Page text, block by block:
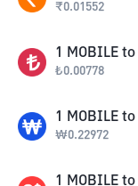
₹0.01552
1 MOBILE to
₺0.00778
1 MOBILE to
₩0.22972
1 MOBILE to